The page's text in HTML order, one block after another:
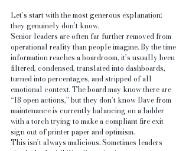
Let’s start with the most generous explanation:
they genuinely don’t know.
Senior leaders are often far further removed from
operational reality than people imagine. By the time
information reaches a boardroom, it’s usually been
filtered, condensed, translated into dashboards,
turned into percentages, and stripped of all
emotional context. The board may know there are
“18 open actions,” but they don’t know Dave from
maintenance is currently balancing on a ladder
with a torch trying to make a compliant fire exit
sign out of printer paper and optimism.
This isn’t always malicious. Sometimes leaders